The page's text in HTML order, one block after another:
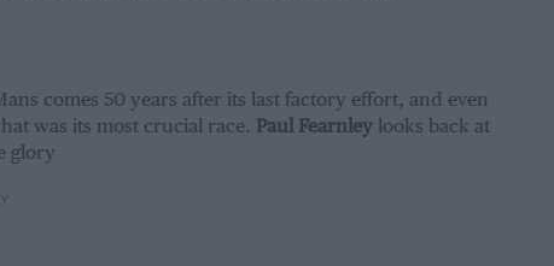
comes 50 years after its last factory effort, and even
was its most crucial race.
Paul Fearnleylooks back at
glory